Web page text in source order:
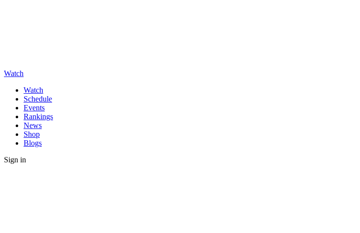
Watch
Watch
Schedule
Events
Rankings
News
Shop
Blogs
Sign in